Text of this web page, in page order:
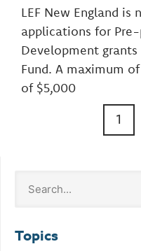
LEF New England is
applications for
Development
Fund. A maximum
of $5,000
1
Topics